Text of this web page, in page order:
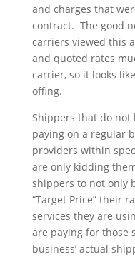
and charges that
contract. The good
carriers viewed this
and quoted rates
carrier, so it looks
offing.
Shippers that do not
paying on a regular
providers within
are only kidding
shippers to not only
“Target Price” their
services they are
are paying for those
business’ actual